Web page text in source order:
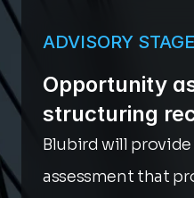
ADVISORY
Opportunity
structuring
Blubird will
assessment that